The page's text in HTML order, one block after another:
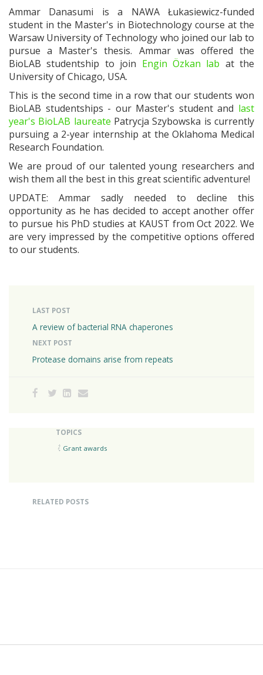
Ammar Danasumi is a NAWA Łukasiewicz-funded
student in the Master's in Biotechnology course at the
Warsaw University of Technology who joined our lab to
pursue a Master's thesis. Ammar was offered the
BioLAB studentship to join Engin Özkan lab at the
University of Chicago, USA.
This is the second time in a row that our students won
BioLAB studentships - our Master's student and last
year's BioLAB laureate Patrycja Szybowska is currently
pursuing a 2-year internship at the Oklahoma Medical
Research Foundation.
We are proud of our talented young researchers and
wish them all the best in this great scientific adventure!
UPDATE: Ammar sadly needed to decline this
opportunity as he has decided to accept another offer
to pursue his PhD studies at KAUST from Oct 2022. We
are very impressed by the competitive options offered
to our students.
LAST POST
A review of bacterial RNA chaperones
NEXT POST
Protease domains arise from repeats
TOPICS
Grant awards
RELATED POSTS